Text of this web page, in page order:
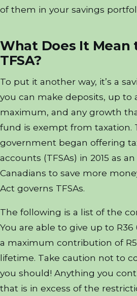
of them in your savings
What Does It Mean
TFSA?
To put it another way, it’s a
you can make deposits, up to
maximum, and any growth
fund is exempt from taxation.
government began offering
accounts (TFSAs) in 2015 as
Canadians to save more
Act governs TFSAs.
The following is a list of the
You are able to give up to R36
a maximum contribution of
lifetime. Take caution not to
you should! Anything you
that is in excess of the